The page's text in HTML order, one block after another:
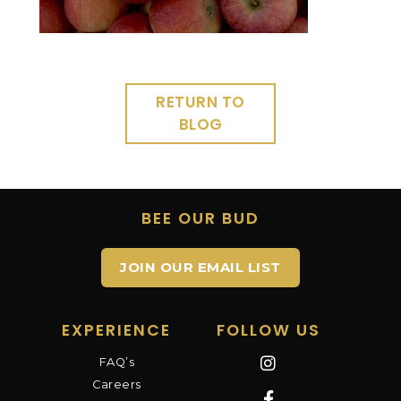
RETURN TO
BLOG
BEE OUR BUD
JOIN OUR EMAIL LIST
EXPERIENCE
FAQ’s
Careers
FOLLOW US